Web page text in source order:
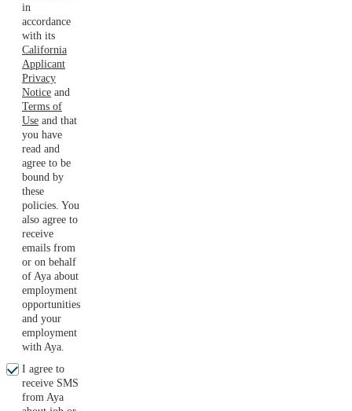
in
accordance
with its
California
Applicant
Privacy
Notice and
Terms of
Use and that
you have
read and
agree to be
bound by
these
policies. You
also agree to
receive
emails from
or on behalf
of Aya about
employment
opportunities
and your
employment
with Aya.
I agree to
receive SMS
from Aya